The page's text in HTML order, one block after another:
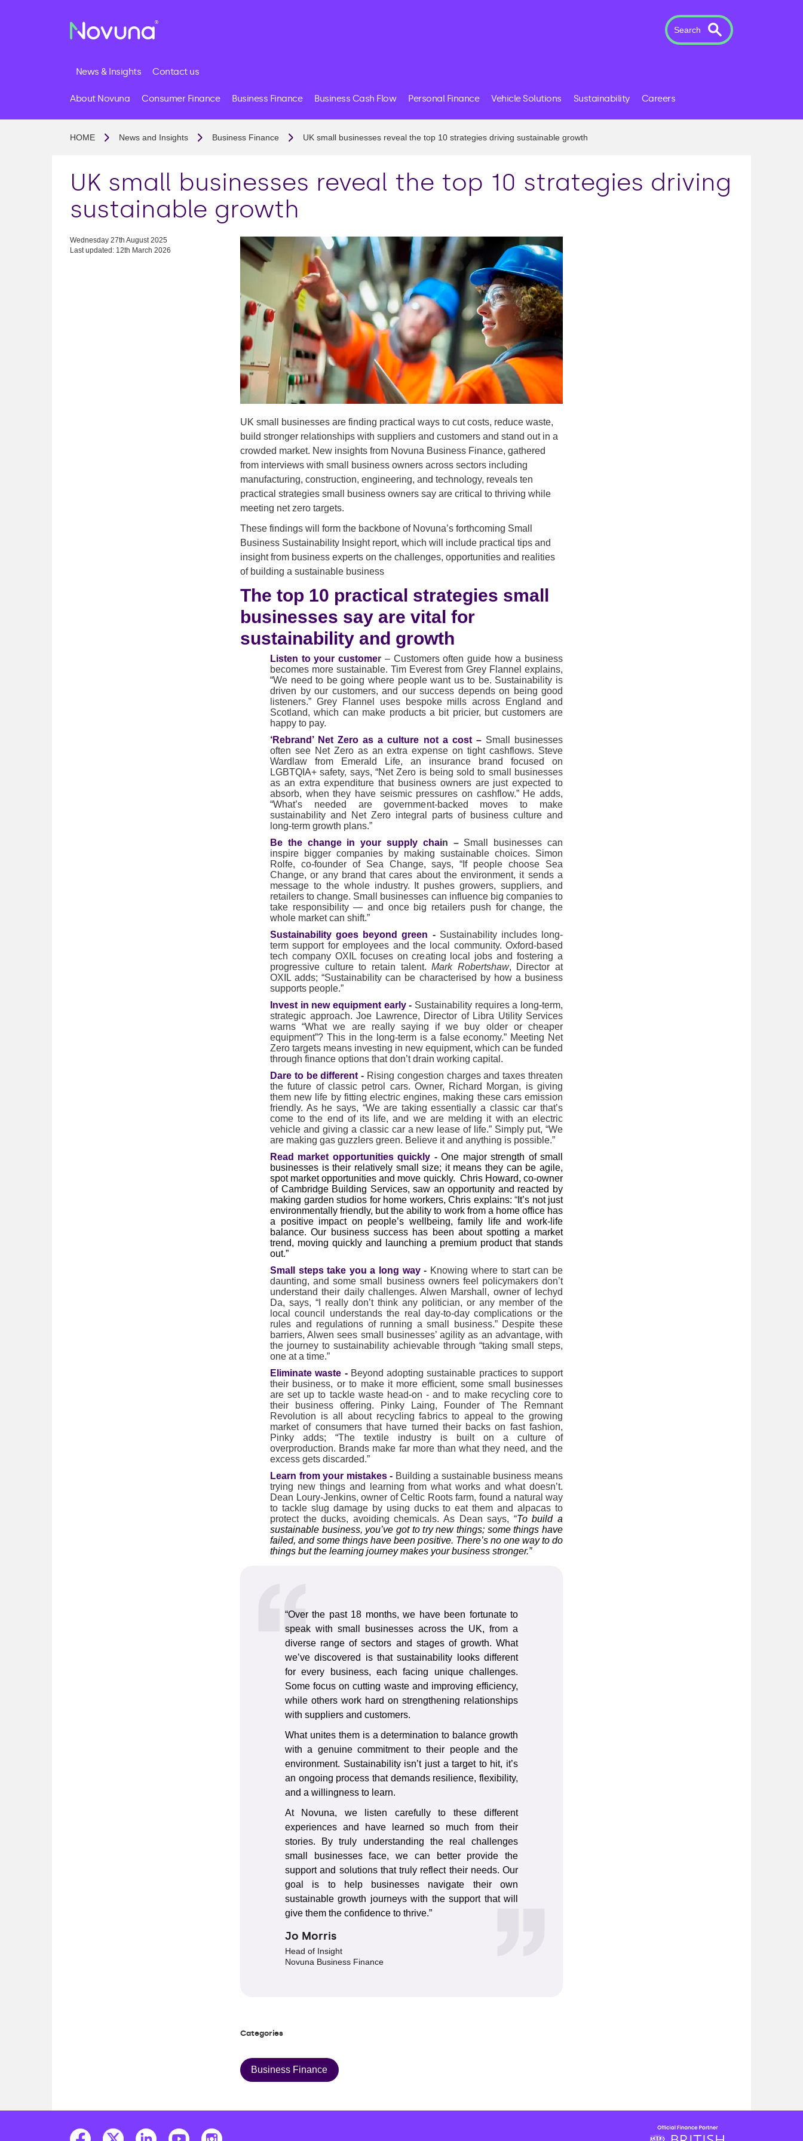
Search
News & Insights Contact us
About Novuna Consumer Finance Business Finance Business Cash Flow Personal Finance Vehicle Solutions Sustainability Careers
HOME News and Insights Business Finance UK small businesses reveal the top 10 strategies driving sustainable growth
UK small businesses reveal the top 10 strategies driving
sustainable growth
Wednesday 27th August 2025
Last updated: 12th March 2026
UK small businesses are finding practical ways to cut costs, reduce waste,
build stronger relationships with suppliers and customers and stand out in a
crowded market. New insights from Novuna Business Finance, gathered
from interviews with small business owners across sectors including
manufacturing, construction, engineering, and technology, reveals ten
practical strategies small business owners say are critical to thriving while
meeting net zero targets.
These findings will form the backbone of Novuna’s forthcoming Small
Business Sustainability Insight report, which will include practical tips and
insight from business experts on the challenges, opportunities and realities
of building a sustainable business
The top 10 practical strategies small
businesses say are vital for
sustainability and growth
Listen to your customer – Customers often guide how a business
becomes more sustainable. Tim Everest from Grey Flannel explains,
“We need to be going where people want us to be. Sustainability is
driven by our customers, and our success depends on being good
listeners.” Grey Flannel uses bespoke mills across England and
Scotland, which can make products a bit pricier, but customers are
happy to pay.
‘Rebrand’ Net Zero as a culture not a cost – Small businesses
often see Net Zero as an extra expense on tight cashflows. Steve
Wardlaw from Emerald Life, an insurance brand focused on
LGBTQIA+ safety, says, “Net Zero is being sold to small businesses
as an extra expenditure that business owners are just expected to
absorb, when they have seismic pressures on cashflow.” He adds,
“What’s needed are government-backed moves to make
sustainability and Net Zero integral parts of business culture and
long-term growth plans.”
Be the change in your supply chain – Small
businesses can
inspire bigger companies by making sustainable choices. Simon
Rolfe, co-founder of Sea Change, says, “If people choose Sea
Change, or any brand that cares about the environment, it sends a
message to the whole industry. It pushes growers, suppliers, and
retailers to change. Small businesses can influence big companies to
take responsibility — and once big retailers push for change, the
whole market can shift.”
Sustainability goes beyond green - Sustainability includes long-
term support for employees and the local community. Oxford-based
tech company OXIL focuses on creating local jobs and fostering a
progressive culture to retain talent.Mark Robertshaw, Director at
OXIL adds; “Sustainability can be characterised by how a business
supports people.”
Invest in new equipment early- Sustainability requires a long-term,
strategic approach. Joe Lawrence, Director of Libra Utility Services
warns “What we are really saying if we buy older or cheaper
equipment”? This in the long-term is a false economy.” Meeting Net
Zero targets means investing in new equipment, which can be funded
through finance options that don’t drain working capital.
Dare to be different- Rising congestion charges and taxes threaten
the future of classic petrol cars. Owner, Richard Morgan, is giving
them new life by fitting electric engines, making these cars emission
friendly. As he says, “We are taking essentially a classic car that’s
come to the end of its life, and we are melding it with an electric
vehicle and giving a classic car a new lease of life.” Simply put, “We
are making gas guzzlers green. Believe it and anything is possible.”
Read market opportunities quickly -One major strength of small
businesses is their relatively small size; it means they can be agile,
spot market opportunities and move quickly. Chris Howard, co-owner
of Cambridge Building Services, saw an opportunity and reacted by
making garden studios for home workers, Chris explains: “ It’s not just
environmentally friendly, but the ability to work from a home office has
a positive impact on people’s wellbeing, family life and work-life
balance. Our business success has been about spotting a market
trend, moving quickly and launching a premium product that stands
out.”
Small steps take you a long way- Knowing where to start can be
daunting, and some small business owners feel policymakers don’t
understand their daily challenges. Alwen Marshall, owner of Iechyd
Da, says, “I really don’t think any politician, or any member of the
local council understands the real day-to-day complications or the
rules and regulations of running a small business.” Despite these
barriers, Alwen sees small businesses’ agility as an advantage, with
the journey to sustainability achievable through “taking small steps,
one at a time.”
Eliminate waste - Beyond adopting sustainable practices to support
their business, or to make it more efficient, some small businesses
are set up to tackle waste head-on - and to make recycling core to
their business offering. Pinky Laing, Founder of The Remnant
Revolution is all about recycling fabrics to appeal to the growing
market of consumers that have turned their backs on fast fashion,
Pinky adds; “The textile industry is built on a culture of
overproduction. Brands make far more than what they need, and the
excess gets discarded.”
Learn from your mistakes - Building a sustainable business means
trying new things and learning from what works and what doesn’t.
Dean Loury-Jenkins, owner of Celtic Roots farm, found a natural way
to tackle slug damage by using ducks to eat them and alpacas to
protect the ducks, avoiding chemicals. As Dean says, “To build a
sustainable business, you’ve got to try new things; some things have
failed, and some things have been positive. There’s no one way to do
things but the learning journey makes your business stronger.”
“Over the past 18 months, we have been fortunate to
speak with small businesses across the UK, from a
diverse range of sectors and stages of growth. What
we’ve discovered is that sustainability looks different
for every business, each facing unique challenges.
Some focus on cutting waste and improving efficiency,
while others work hard on strengthening relationships
with suppliers and customers.
What unites them is a determination to balance growth
with a genuine commitment to their people and the
environment. Sustainability isn’t just a target to hit, it’s
an ongoing process that demands resilience, flexibility,
and a willingness to learn.
At Novuna, we listen carefully to these different
experiences and have learned so much from their
stories. By truly understanding the real challenges
small businesses face, we can better provide the
support and solutions that truly reflect their needs. Our
goal is to help businesses navigate their own
sustainable growth journeys with the support that will
give them the confidence to thrive.”
Jo Morris
Head of Insight
Novuna Business Finance
Categories
Business Finance